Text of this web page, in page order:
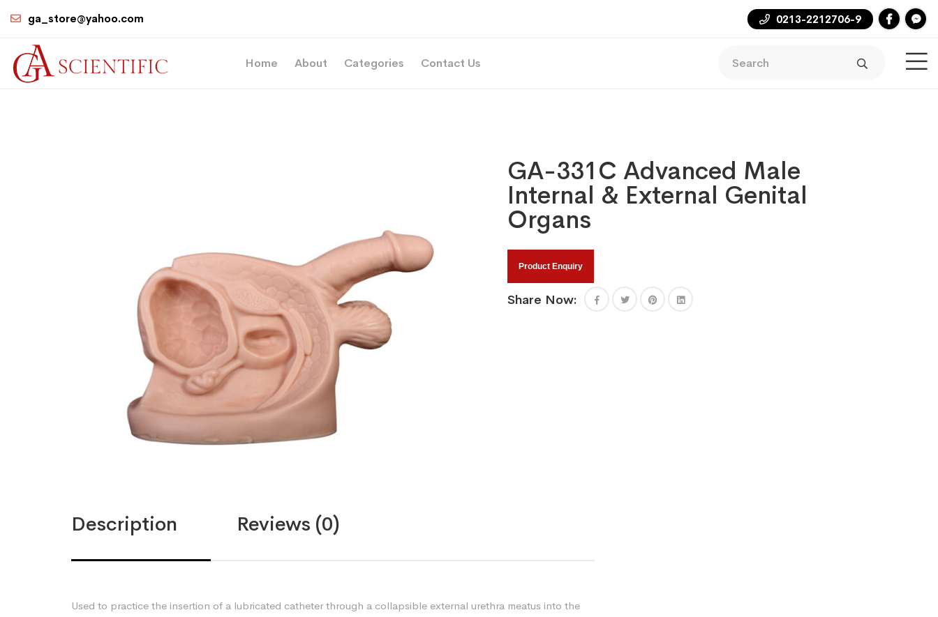
ga_store@yahoo.com 0213-2212706-9
Home About Categories Contact Us
GA-331C Advanced Male
Internal & External Genital
Organs
Product Enquiry
Share Now:
Description Reviews (0)
Used to practice the insertion of a lubricated catheter through a collapsible external urethra meatus into the